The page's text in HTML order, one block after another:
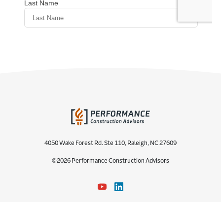
4050 Wake Forest Rd. Ste 110, Raleigh, NC 27609
©2026 Performance Construction Advisors